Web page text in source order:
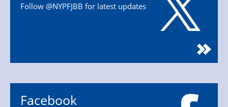
Follow @NYPFJBB for latest updates
Facebook